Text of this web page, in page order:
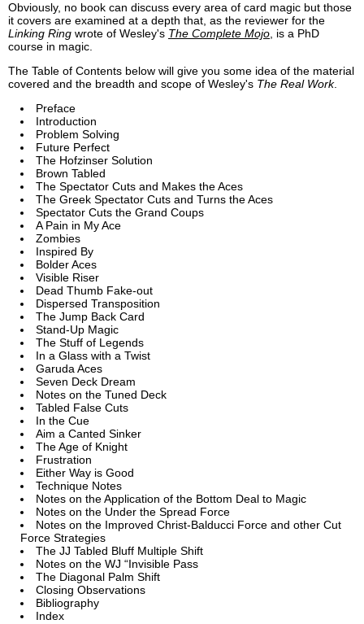
Obviously, no book can discuss every area of card magic but those
it covers are examined at a depth that, as the reviewer for the
Linking Ring wrote of Wesley's The Complete Mojo, is a PhD
course in magic.
The Table of Contents below will give you some idea of the material
covered and the breadth and scope of Wesley's The Real Work.
Preface
Introduction
Problem Solving
Future Perfect
The Hofzinser Solution
Brown Tabled
The Spectator Cuts and Makes the Aces
The Greek Spectator Cuts and Turns the Aces
Spectator Cuts the Grand Coups
A Pain in My Ace
Zombies
Inspired By
Bolder Aces
Visible Riser
Dead Thumb Fake-out
Dispersed Transposition
The Jump Back Card
Stand-Up Magic
The Stuff of Legends
In a Glass with a Twist
Garuda Aces
Seven Deck Dream
Notes on the Tuned Deck
Tabled False Cuts
In the Cue
Aim a Canted Sinker
The Age of Knight
Frustration
Either Way is Good
Technique Notes
Notes on the Application of the Bottom Deal to Magic
Notes on the Under the Spread Force
Notes on the Improved Christ-Balducci Force and other Cut
Force Strategies
The JJ Tabled Bluff Multiple Shift
Notes on the WJ “Invisible Pass
The Diagonal Palm Shift
Closing Observations
Bibliography
Index